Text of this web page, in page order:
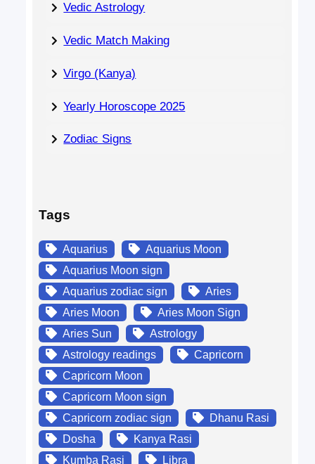
Vedic Astrology
Vedic Match Making
Virgo (Kanya)
Yearly Horoscope 2025
Zodiac Signs
Tags
Aquarius
Aquarius Moon
Aquarius Moon sign
Aquarius zodiac sign
Aries
Aries Moon
Aries Moon Sign
Aries Sun
Astrology
Astrology readings
Capricorn
Capricorn Moon
Capricorn Moon sign
Capricorn zodiac sign
Dhanu Rasi
Dosha
Kanya Rasi
Kumba Rasi
Libra